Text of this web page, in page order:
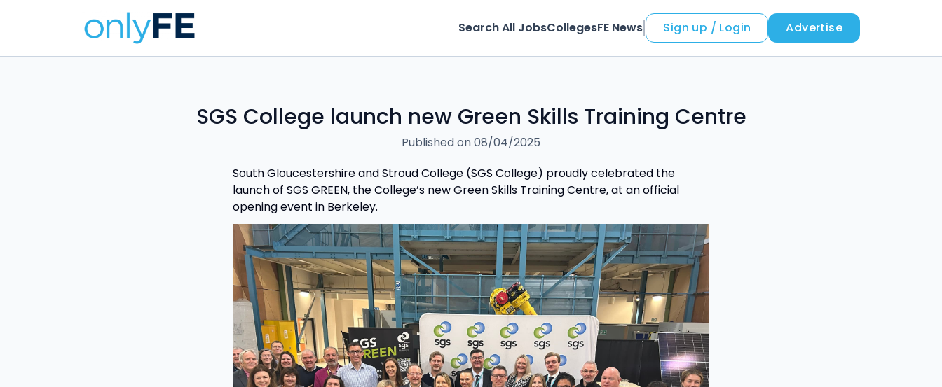
Search All JobsCollegesFE News Sign up / Login Advertise
SGS College launch new Green Skills Training Centre
Published on 08/04/2025
South Gloucestershire and Stroud College (SGS College) proudly celebrated the
launch of SGS GREEN, the College’s new Green Skills Training Centre, at an official
opening event in Berkeley.